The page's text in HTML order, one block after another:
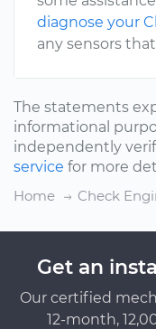
diagnose your
any sensors
The statements
informational
independently
service for more
Home
Check
Get an
Our certified
12-month,